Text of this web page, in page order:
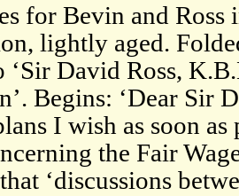
for Bevin and
lightly aged.
‘Sir David Ross,
Begins: ‘Dear Sir
I wish as soon
the Fair
‘discussions